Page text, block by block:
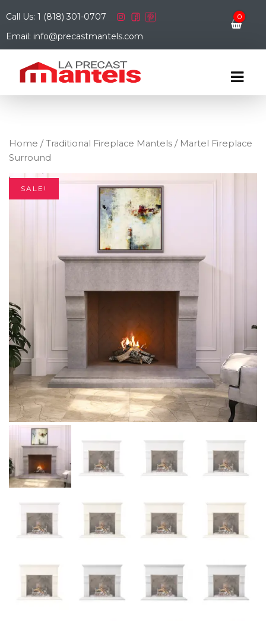
Call Us: 1 (818) 301-0707
Email: info@precastmantels.com
0
Home /Traditional Fireplace Mantels / Martel Fireplace
Surround
SALE!